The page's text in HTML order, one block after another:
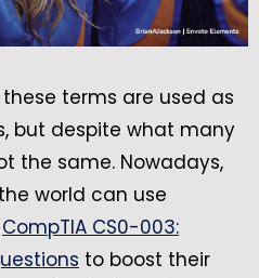
terms are used as
but despite what many
the same. Nowadays,
world can use
CompTIA CS0-003:
to boost their